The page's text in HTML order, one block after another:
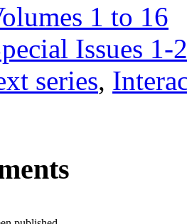
1 to 16
Issues 1-
series,